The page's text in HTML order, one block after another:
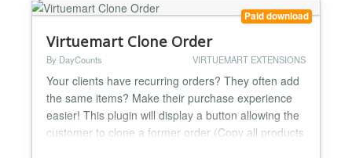
Paid download
Virtuemart Clone Order
By DayCounts VIRTUEMART EXTENSIONS
Your clients have recurring orders? They often add
the same items? Make their purchase experience
easier! This plugin will display a button allowing the
customer to clone a former order (Copy all products